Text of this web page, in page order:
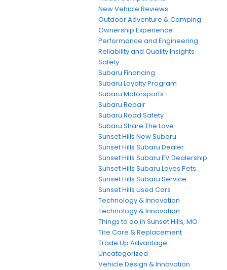
New Vehicle Reviews
Outdoor Adventure & Camping
Ownership Experience
Performance and Engineering
Reliability and Quality Insights
Safety
Subaru Financing
Subaru Loyalty Program
Subaru Motorsports
Subaru Repair
Subaru Road Safety
Subaru Share The Love
Sunset Hills New Subaru
Sunset Hills Subaru Dealer
Sunset Hills Subaru EV Dealership
Sunset Hills Subaru Loves Pets
Sunset Hills Subaru Service
Sunset Hills Used Cars
Technology & Innovation
Technology & Innovation
Things to do in Sunset Hills, MO
Tire Care & Replacement
Trade Up Advantage
Uncategorized
Vehicle Design & Innovation